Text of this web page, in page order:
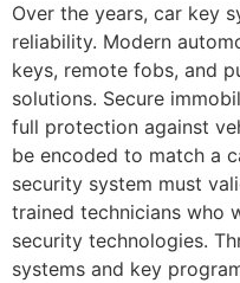
Over the years, car key
reliability. Modern
keys, remote fobs, and
solutions. Secure
full protection against
be encoded to match a
security system must
trained technicians who
security technologies.
systems and key